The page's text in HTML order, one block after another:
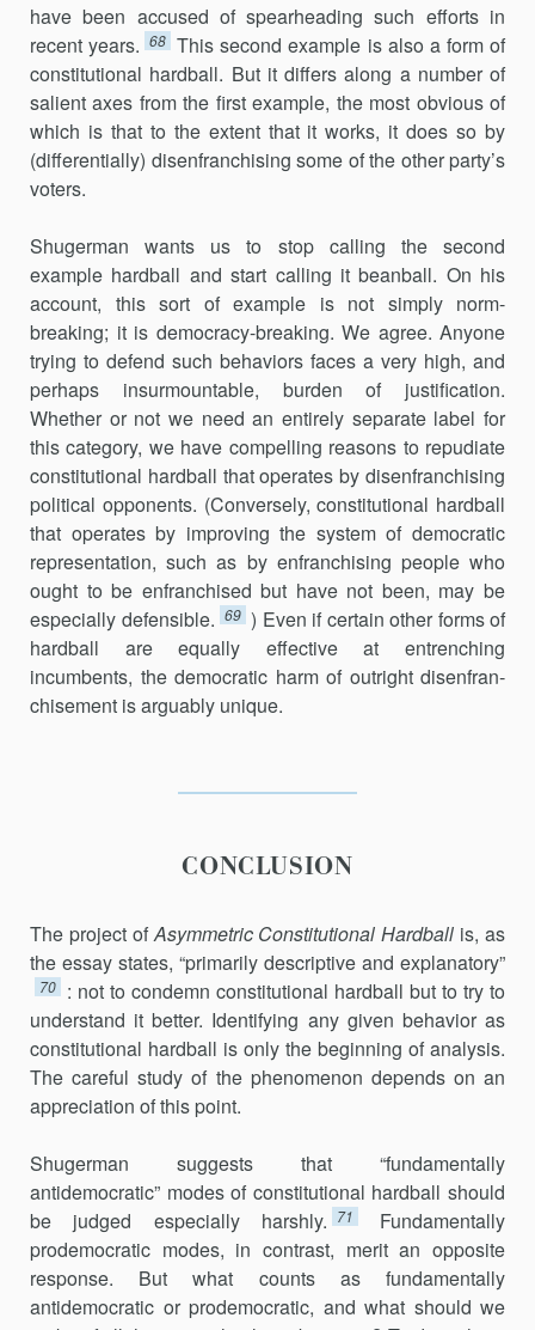
have been accused of spearheading such efforts in
recent years. 68 This second example is also a form of
constitutional hardball. But it differs along a number of
salient axes from the first example, the most obvious of
which is that to the extent that it works, it does so by
(differentially) disenfranchising some of the other party’s
voters.
Shugerman wants us to stop calling the second
example hardball and start calling it beanball. On his
account, this sort of example is not simply norm-
breaking; it is democracy-breaking. We agree. Anyone
trying to defend such behaviors faces a very high, and
perhaps insurmountable, burden of justification.
Whether or not we need an entirely separate label for
this category, we have compelling reasons to repudiate
constitu­tional hardball that operates by disenfranchising
political opponents. (Conversely, constitutional hardball
that operates by improving the system of democratic
representation, such as by enfranchising people who
ought to be enfranchised but have not been, may be
especially defensible. 69 ) Even if certain other forms of
hardball are equally effective at entrenching
incumbents, the democratic harm of outright disenfran­
chise­ment is arguably unique.
CONCLUSION
The project ofAsymmetric Constitutional Hardball is, as
the essay states, “primarily descriptive and explanatory”
70 : not to condemn constitutional hardball but to try to
understand it better. Identifying any given behavior as
constitutional hardball is only the beginning of analysis.
The careful study of the phenomenon depends on an
appreciation of this point.
Shugerman suggests that “fundamentally
antidemocratic” modes of constitutional hardball should
be judged especially harshly. 71
Fundamen­tally
prodemocratic modes, in contrast, merit an opposite
response. But what counts as fundamentally
antidemocratic or prodemocratic, and what should we